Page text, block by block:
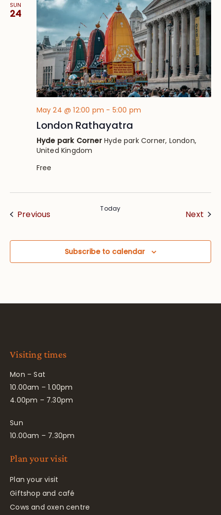
SUN
24
May 24 @ 12:00 pm - 5:00 pm
London Rathayatra
Hyde park CornerHyde park Corner, London,
United Kingdom
Free
PreviousEvents Today
Next
Subscribe to calendar
Visiting times
Mon – Sat
10.00am – 1.00pm
4.00pm – 7.30pm
Sun
10.00am – 7.30pm
Plan your visit
Plan your visit
Giftshop and café
Cows and oxen centre